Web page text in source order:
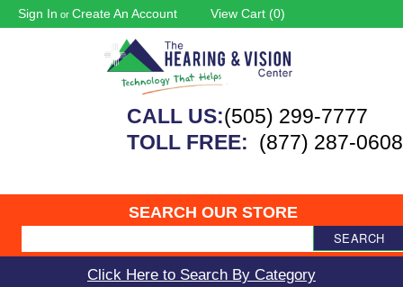
Sign In or Create An Account View Cart (0)
CALL US:(505) 299-7777
TOLL FREE: (877) 287-0608
SEARCH OUR STORE
SEARCH
Click Here to Search By Category